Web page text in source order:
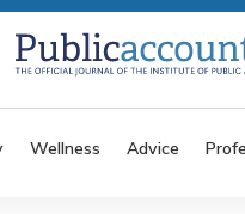
Wellness Advice